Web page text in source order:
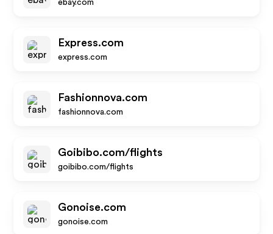
ebay.com
Express.com
express.com
Fashionnova.com
fashionnova.com
Goibibo.com/flights
goibibo.com/flights
Gonoise.com
gonoise.com